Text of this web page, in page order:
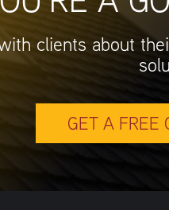
clients about
GET A FREE